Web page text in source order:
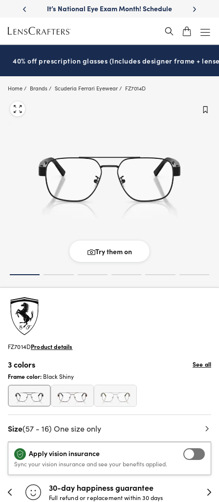
main
content
lenses
It’s National Eye Exam Month! Schedule
Move
40% off prescription glasses (Includes designer frame +
Home Brands Scuderia Ferrari Eyewear FZ7014D
Try them on
FZ7014DProduct details
3 colors
See all
Frame color: Black Shiny
Size(57 - 16) One size only
Apply vision insurance
Sync your vision insurance and see your benefits applied.
30-day happiness guarantee
Full refund or replacement within 30 days